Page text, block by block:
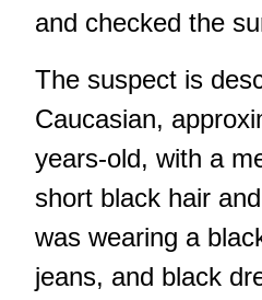
and checked the
The suspect is
Caucasian,
years-old, with a
short black hair
was wearing a
jeans, and black